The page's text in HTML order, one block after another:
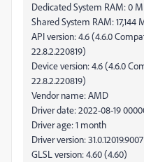
Dedicated System RAM: 0
Shared System RAM: 17,144
API version: 4.6 (4.6.0
22.8.2.220819)
Device version: 4.6 (4.6.0
22.8.2.220819)
Vendor name: AMD
Driver date: 2022-08-19
Driver age: 1 month
Driver version: 31.0.12019.9007
GLSL version: 4.60 (4.60)